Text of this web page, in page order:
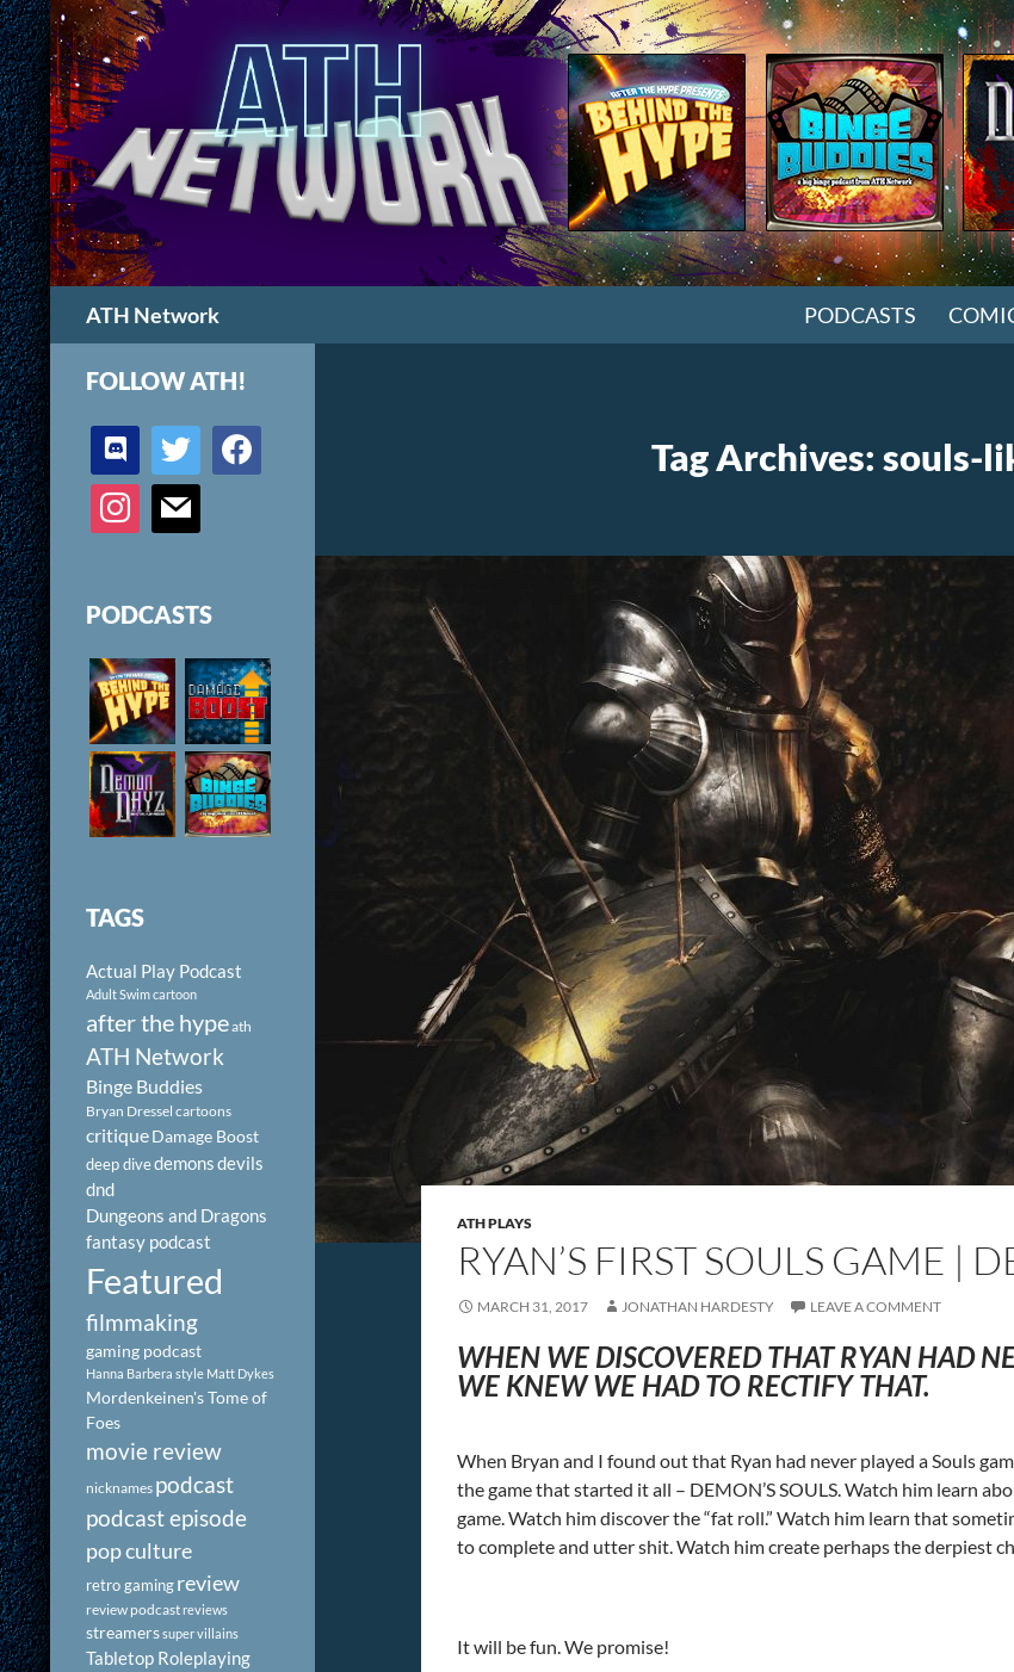
ATH Network PODCASTS
Tag Archives: souls-
ATH PLAYS
RYAN’S FIRST SOULS GAME |
MARCH 31, 2017 JONATHAN HARDESTY LEAVE A COMMENT
WHEN WE DISCOVERED THAT RYAN HAD
WE KNEW WE HAD TO RECTIFY THAT.
When Bryan and I found out that Ryan had never played a Souls
the game that started it all – DEMON’S SOULS. Watch him learn
game. Watch him discover the “fat roll.” Watch him learn that
to complete and utter shit. Watch him create perhaps the derpiest
It will be fun. We promise!
FOLLOW ATH!
discord twitter facebook
instagram mail
PODCASTS
TAGS
Actual Play Podcast
Adult Swim cartoon
after the hypeath
ATH Network
Binge Buddies
Bryan Dressel cartoons
critiqueDamage Boost
deep divedemonsdevils
dnd
Dungeons and Dragons
fantasy podcast
Featured
filmmaking
gaming podcast
Hanna Barbera style Matt Dykes
Mordenkeinen's Tome of
Foes
movie review
nicknames podcast
podcast episode
pop culture
retro gamingreview
review podcastreviews
streamerssuper villains
Tabletop Roleplaying